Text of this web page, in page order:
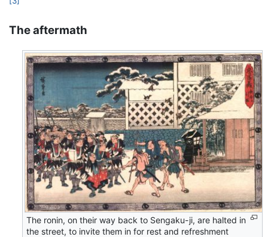
The aftermath
The ronin, on their way back to Sengaku-ji, are halted in
the street, to invite them in for rest and refreshment